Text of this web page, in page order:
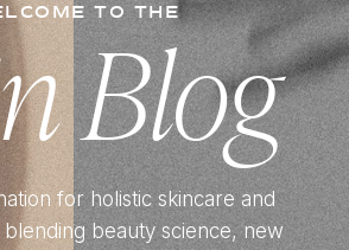
TO THE
Blog
for holistic skincare and
blending beauty science, new